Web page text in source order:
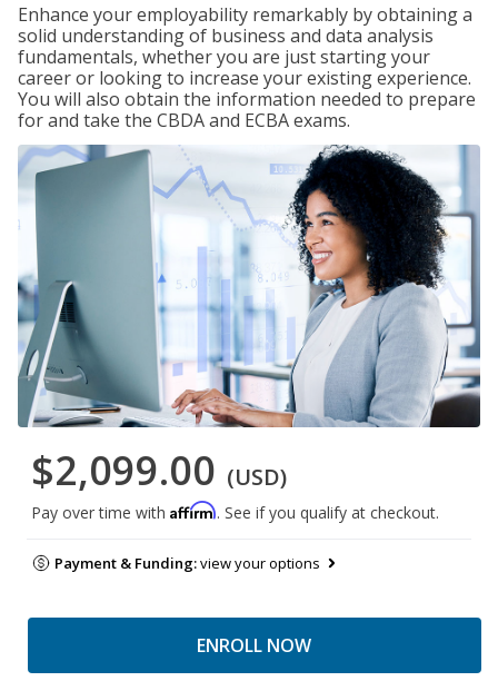
Enhance your employability remarkably by obtaining a
solid understanding of business and data analysis
fundamentals, whether you are just starting your
career or looking to increase your existing experience.
You will also obtain the information needed to prepare
for and take the CBDA and ECBA exams.
$2,099.00 (USD)
Pay over time with Affirm. See if you qualify at checkout.
Payment & Funding:view your options
ENROLL NOW